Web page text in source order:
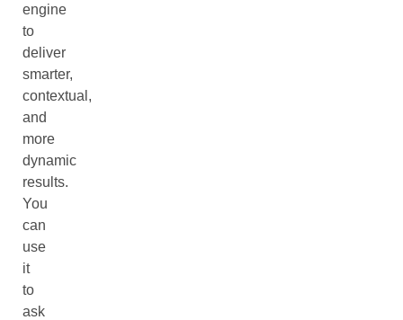
engine
to
deliver
smarter,
contextual,
and
more
dynamic
results.
You
can
use
it
to
ask